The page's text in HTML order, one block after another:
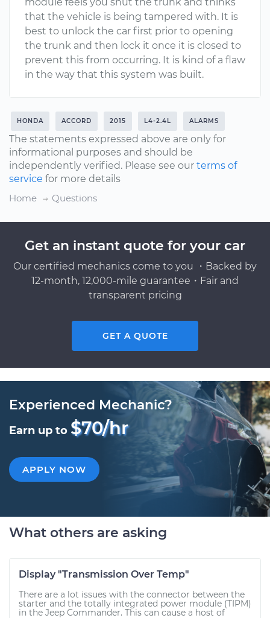
that the vehicle is being tampered with. It is
best to unlock the car first prior to opening
the trunk and then lock it once it is closed to
prevent this from occurring. It is kind of a flaw
in the way that this system was built.
HONDA ACCORD 2015 L4-2.4L ALARMS
The statements expressed above are only for
informational purposes and should be
independently verified. Please see our terms of
service for more details
Home
Questions
Get an instant quote for your car
Our certified mechanics come to you ・Backed by
12-month, 12,000-mile guarantee・Fair and
transparent pricing
GET A QUOTE
Experienced Mechanic?
Earn up to $70/hr
APPLY NOW
What others are asking
Display "Transmission Over Temp"
There are a lot issues with the connector between the
starter and the totally integrated power module (TIPM)
in the Jeep Commander. This can cause a host of